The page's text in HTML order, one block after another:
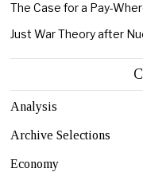
The Case for a Pay-
Just War Theory after
Analysis
Archive Selections
Economy